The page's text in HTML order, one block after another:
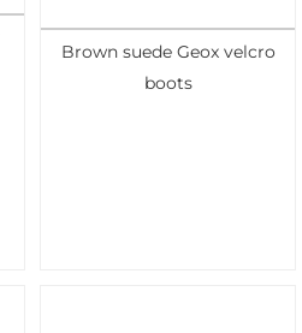
Brown suede Geox velcro
boots